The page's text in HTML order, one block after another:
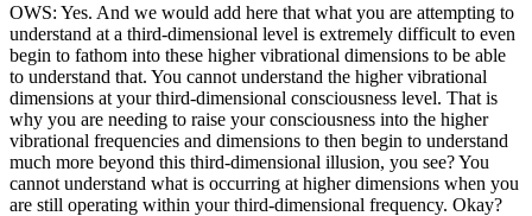
OWS: Yes. And we would add here that what you are attempting to
understand at a third-dimensional level is extremely difficult to even
begin to fathom into these higher vibrational dimensions to be able
to understand that. You cannot understand the higher vibrational
dimensions at your third-dimensional consciousness level. That is
why you are needing to raise your consciousness into the higher
vibrational frequencies and dimensions to then begin to understand
much more beyond this third-dimensional illusion, you see? You
cannot understand what is occurring at higher dimensions when you
are still operating within your third-dimensional frequency. Okay?